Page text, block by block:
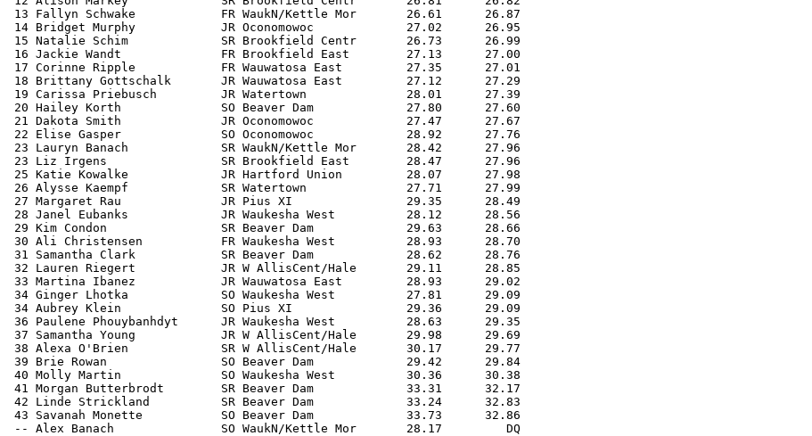
13 Fallyn Schwake            FR WaukN/Kettle Mor       26.61      26.87
14 Bridget Murphy            JR Oconomowoc             27.02      26.95
15 Natalie Schim             SR Brookfield Centr       26.73      26.99
16 Jackie Wandt              FR Brookfield East        27.13      27.00
17 Corinne Ripple            FR Wauwatosa East         27.35      27.01
18 Brittany Gottschalk       JR Wauwatosa East         27.12      27.29
19 Carissa Priebusch         JR Watertown              28.01      27.39
20 Hailey Korth              SO Beaver Dam             27.80      27.60
21 Dakota Smith              JR Oconomowoc             27.47      27.67
22 Elise Gasper              SO Oconomowoc             28.92      27.76
23 Lauryn Banach             SR WaukN/Kettle Mor       28.42      27.96
23 Liz Irgens                SR Brookfield East        28.47      27.96
25 Katie Kowalke             JR Hartford Union         28.07      27.98
26 Alysse Kaempf             SR Watertown              27.71      27.99
27 Margaret Rau              JR Pius XI                29.35      28.49
28 Janel Eubanks             JR Waukesha West          28.12      28.56
29 Kim Condon                SR Beaver Dam             29.63      28.66
30 Ali Christensen           FR Waukesha West          28.93      28.70
31 Samantha Clark            SR Beaver Dam             28.62      28.76
32 Lauren Riegert            JR W AllisCent/Hale       29.11      28.85
33 Martina Ibanez            JR Wauwatosa East         28.93      29.02
34 Ginger Lhotka             SO Waukesha West          27.81      29.09
34 Aubrey Klein              SO Pius XI                29.36      29.09
36 Paulene Phouybanhdyt      JR Waukesha West          28.63      29.35
37 Samantha Young            JR W AllisCent/Hale       29.98      29.69
38 Alexa O'Brien             SR W AllisCent/Hale       30.17      29.77
39 Brie Rowan                SO Beaver Dam             29.42      29.84
40 Molly Martin              SO Waukesha West          30.36      30.38
41 Morgan Butterbrodt        SR Beaver Dam             33.31      32.17
42 Linde Strickland          SR Beaver Dam             33.24      32.83
43 Savanah Monette           SO Beaver Dam             33.73      32.86
-- Alex Banach               SO WaukN/Kettle Mor       28.17         DQ